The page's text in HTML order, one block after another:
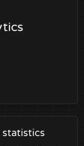
statistics